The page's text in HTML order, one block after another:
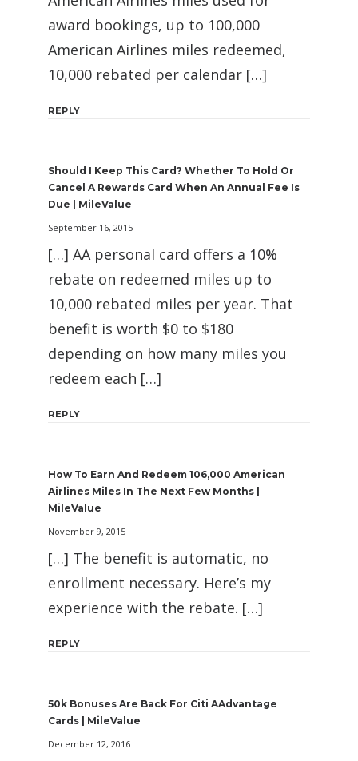
award bookings, up to 100,000
American Airlines miles redeemed,
10,000 rebated per calendar […]
REPLY
Should I Keep This Card? Whether To Hold Or
Cancel A Rewards Card When An Annual Fee Is
Due | MileValue
September 16, 2015
[…] AA personal card offers a 10%
rebate on redeemed miles up to
10,000 rebated miles per year. That
benefit is worth $0 to $180
depending on how many miles you
redeem each […]
REPLY
How To Earn And Redeem 106,000 American
Airlines Miles In The Next Few Months |
MileValue
November 9, 2015
[…] The benefit is automatic, no
enrollment necessary. Here’s my
experience with the rebate. […]
REPLY
50k Bonuses Are Back For Citi AAdvantage
Cards | MileValue
December 12, 2016